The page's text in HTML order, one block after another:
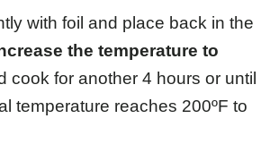
with foil and place back in the
the temperature to
cook for another 4 hours or until
temperature reaches 200ºF to